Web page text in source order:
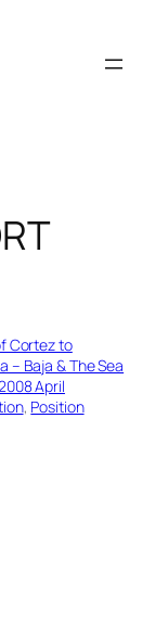
Cortez to
– Baja & The Sea
April
, Position